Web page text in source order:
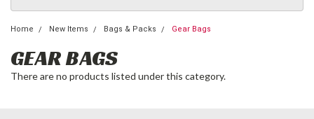
Home New Items Bags & Packs Gear Bags
GEAR BAGS
There are no products listed under this category.